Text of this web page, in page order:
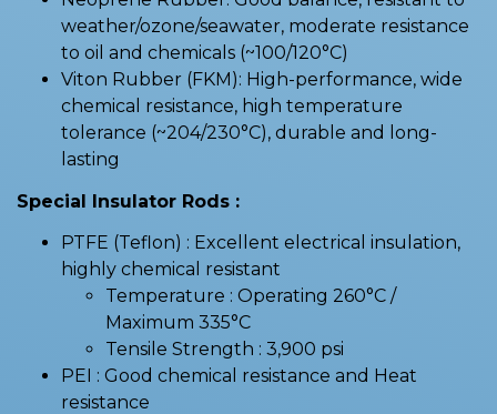
weather/ozone/seawater, moderate resistance
to oil and chemicals (~100/120°C)
Viton Rubber (FKM): High-performance, wide
chemical resistance, high temperature
tolerance (~204/230°C), durable and long-
lasting
Special Insulator Rods :
PTFE (Teflon) : Excellent electrical insulation,
highly chemical resistant
Temperature : Operating 260°C /
Maximum 335°C
Tensile Strength : 3,900 psi
PEI : Good chemical resistance and Heat
resistance